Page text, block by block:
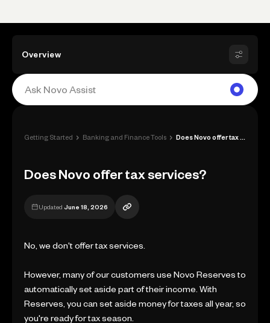
Overview
Getting Started › Banking and Finance Tools ›
Does Novo offer tax services?
Updated June 18, 2026
No, we don't offer tax services.
However, many of our customers use Novo Reserves to
automatically set aside part of their income. With
Reserves, you can set aside money for taxes all year, so
you're ready for tax season.